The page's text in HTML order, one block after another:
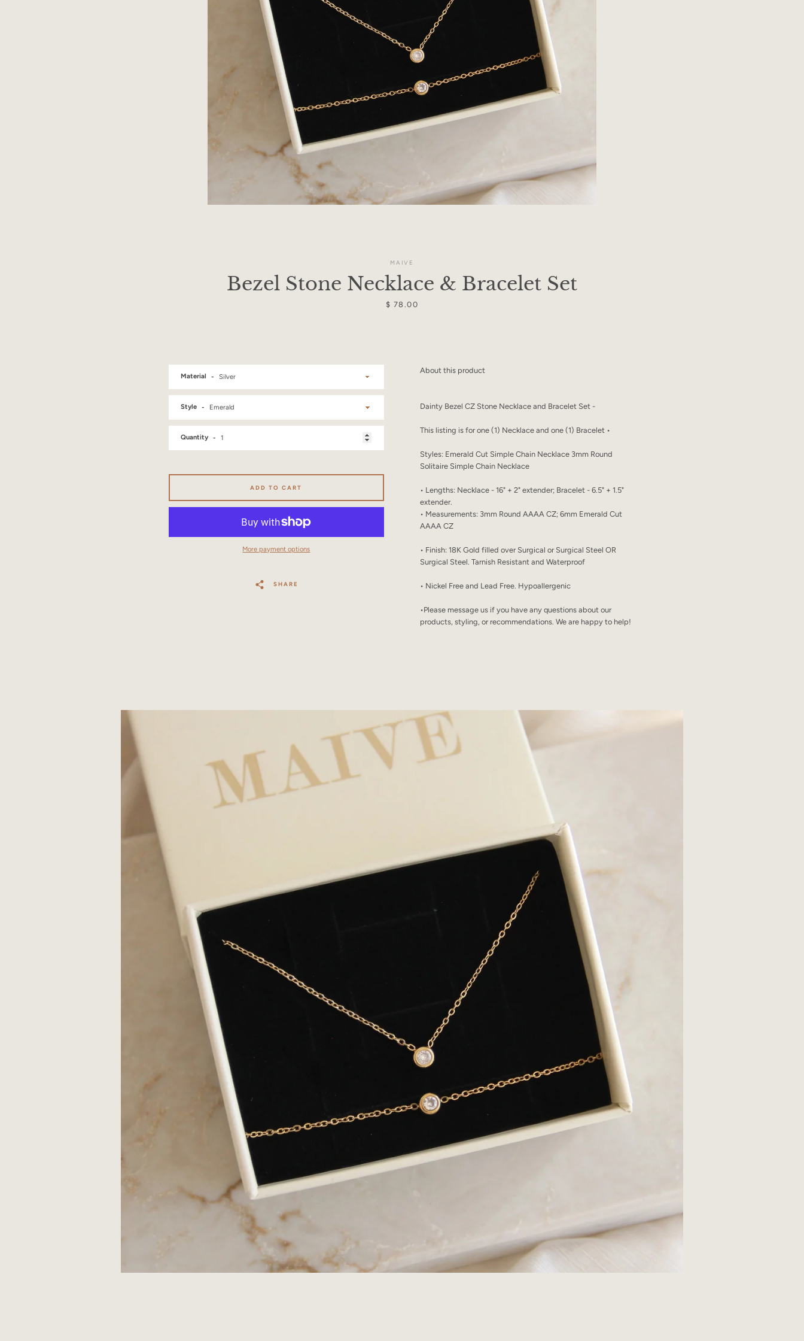
FacebookInstagram
MAIVE
Bezel Stone Necklace & Bracelet Set
Price
$ 78.00
About this product
Dainty Bezel CZ Stone Necklace and Bracelet Set -
This listing is for one (1) Necklace and one (1) Bracelet •
Styles: Emerald Cut Simple Chain Necklace 3mm Round
Solitaire Simple Chain Necklace
• Lengths: Necklace - 16" + 2" extender; Bracelet - 6.5" + 1.5"
extender.
• Measurements: 3mm Round AAAA CZ; 6mm Emerald Cut
AAAA CZ
• Finish: 18K Gold filled over Surgical or Surgical Steel OR
Surgical Steel. Tarnish Resistant and Waterproof
• Nickel Free and Lead Free. Hypoallergenic
•Please message us if you have any questions about our
products, styling, or recommendations. We are happy to help!
Material
Style
Quantity
ADD TO CART
More payment options
SHARE